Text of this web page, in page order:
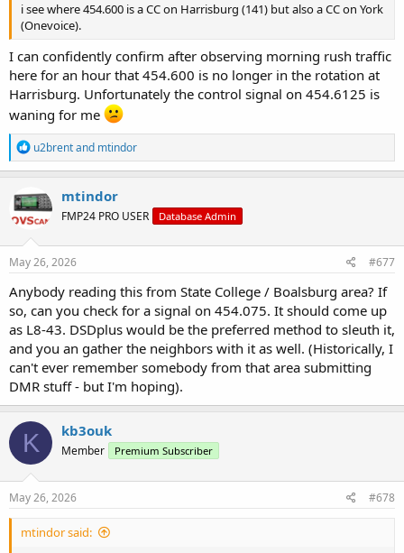
i see where 454.600 is a CC on Harrisburg (141) but also a CC on York
(Onevoice).
I can confidently confirm after observing morning rush traffic
here for an hour that 454.600 is no longer in the rotation at
Harrisburg. Unfortunately the control signal on 454.6125 is
waning for me
R
e
a
t
i
n
s
u2brentand mtindor
mtindor
FMP24 PRO USER Database Admin
May 26, 2026 #677
Anybody reading this from State College / Boalsburg area? If
so, can you check for a signal on 454.075. It should come up
as L8-43. DSDplus would be the preferred method to sleuth it,
and you an gather the neighbors with it as well. (Historically, I
can't ever remember somebody from that area submitting
DMR stuff - but I'm hoping).
K kb3ouk
Member Premium Subscriber
May 26, 2026 #678
mtindor said: